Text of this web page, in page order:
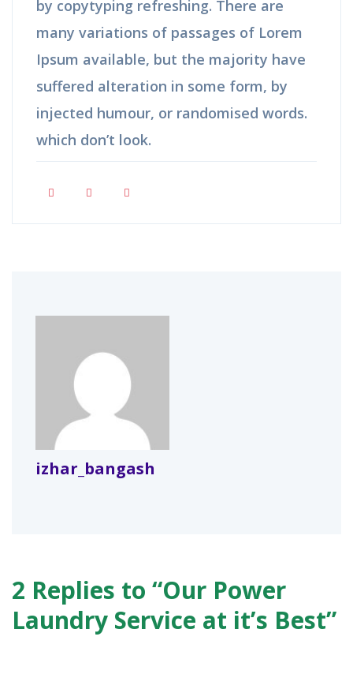
by copytyping refreshing. There are
many variations of passages of Lorem
Ipsum available, but the majority have
suffered alteration in some form, by
injected humour, or randomised words.
which don’t look.
izhar_bangash
2 Replies to “Our Power
Laundry Service at it’s Best”